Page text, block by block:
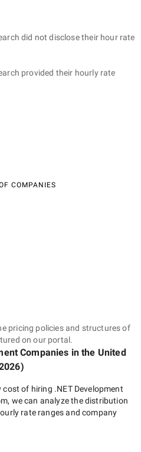
did not disclose their hour rate
provided their hourly rate
COMPANIES
pricing policies and structures of
on our portal.
Companies in the United
)
cost of hiring .NET Development
, we can analyze the distribution
rate ranges and company